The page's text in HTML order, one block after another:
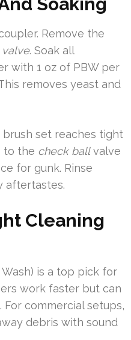
Remove the
. Soak all
with 1 oz of PBW per
removes yeast and
brush set reaches tight
to the check ballvalve
for gunk. Rinse
aftertastes.
Cleaning
is a top pick for
work faster but can
commercial setups,
debris with sound